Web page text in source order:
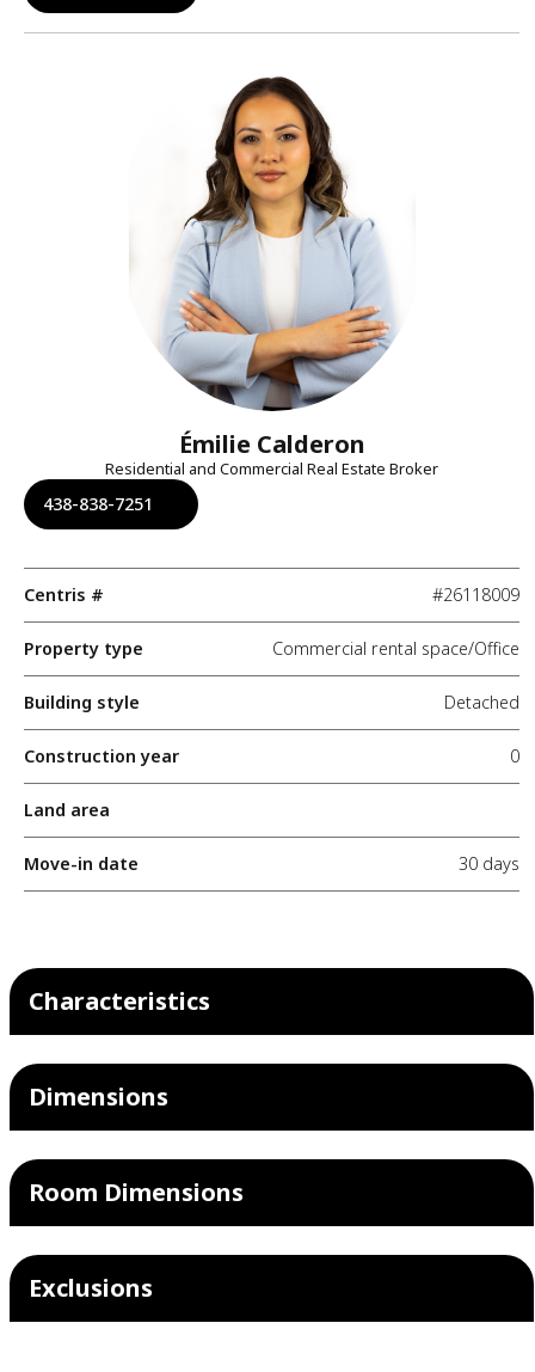
Émilie Calderon
Residential and Commercial Real Estate Broker
438-838-7251
Centris # #26118009
Property type Commercial rental space/Office
Building style Detached
Construction year 0
Land area
Move-in date 30 days
Characteristics
Dimensions
Room Dimensions
Exclusions